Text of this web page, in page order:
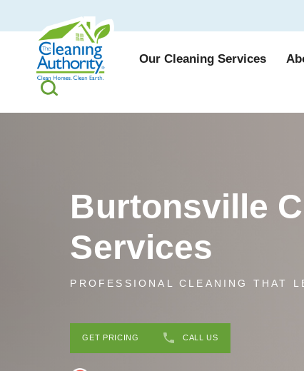
Our Cleaning Services
Burtonsville
Services
PROFESSIONAL CLEANING THAT
GET PRICING CALL US